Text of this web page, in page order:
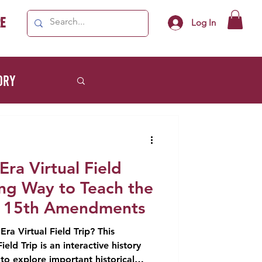
Log In
Virtual Field
Way to Teach the
Amendments
Virtual Field Trip? This
Trip is an interactive history
explore important historical